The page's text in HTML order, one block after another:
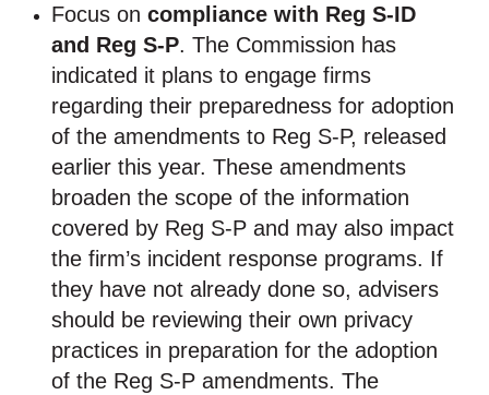
Focus oncompliance with Reg S-ID
and Reg S-P. The Commission has
indicated it plans to engage firms
regarding their preparedness for adoption
of the amendments to Reg S-P, released
earlier this year. These amendments
broaden the scope of the information
covered by Reg S-P and may also impact
the firm’s incident response programs. If
they have not already done so, advisers
should be reviewing their own privacy
practices in preparation for the adoption
of the Reg S-P amendments. The